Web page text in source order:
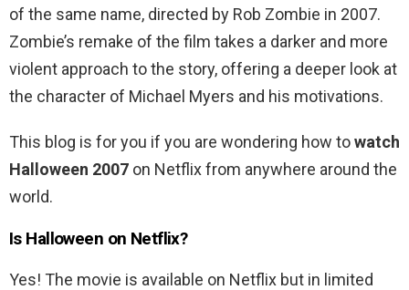
of the same name, directed by Rob Zombie in 2007.
Zombie’s remake of the film takes a darker and more
violent approach to the story, offering a deeper look at
the character of Michael Myers and his motivations.
This blog is for you if you are wondering how towatch
Halloween 2007 on Netflix from anywhere around the
world.
Is Halloween on Netflix?
Yes! The movie is available on Netflix but in limited